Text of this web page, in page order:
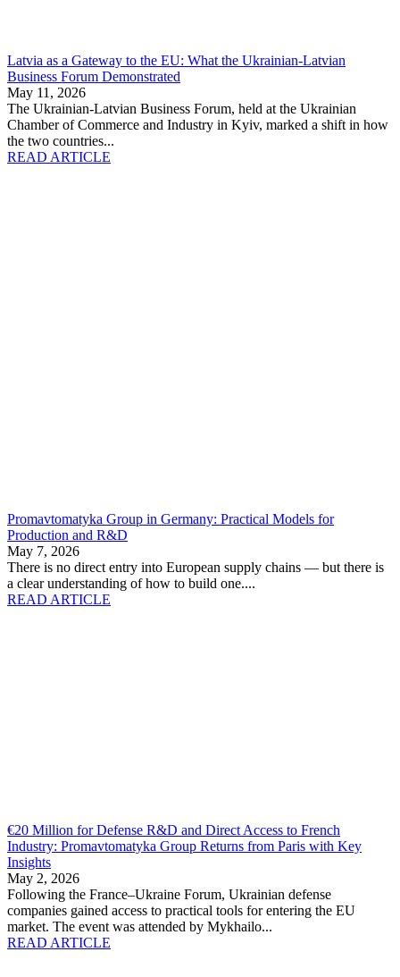
Latvia as a Gateway to the EU: What the Ukrainian-Latvian
Business Forum Demonstrated
May 11, 2026
The Ukrainian-Latvian Business Forum, held at the Ukrainian
Chamber of Commerce and Industry in Kyiv, marked a shift in how
the two countries...
READ ARTICLE
Promavtomatyka Group in Germany: Practical Models for
Production and R&D
May 7, 2026
There is no direct entry into European supply chains — but there is
a clear understanding of how to build one....
READ ARTICLE
€20 Million for Defense R&D and Direct Access to French
Industry: Promavtomatyka Group Returns from Paris with Key
Insights
May 2, 2026
Following the France–Ukraine Forum, Ukrainian defense
companies gained access to practical tools for entering the EU
market. The event was attended by Mykhailo...
READ ARTICLE